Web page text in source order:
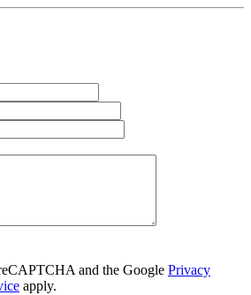
and the Google Privacy
apply.